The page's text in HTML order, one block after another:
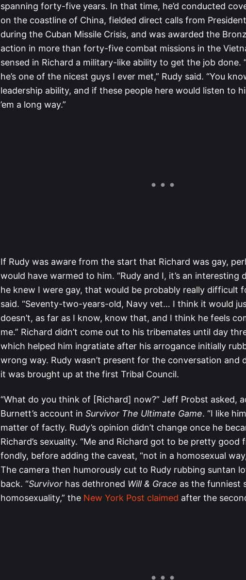
spanning forty-five years. In that time, he’d conducted
on the coastline of China, fielded direct calls from
during the Cuban Missile Crisis, and was awarded the
action in more than forty-five combat missions in the
sensed in Richard a military-like ability to get the job done.
he’s one of the nicest guys I ever met,” Rudy said. “You
leadership ability, and if these people here would listen to
’em a long way.”
If Rudy was aware from the start that Richard was gay,
would have warmed to him. “Rudy and I, it’s an interesting
he knew I were gay, that would be probably really difficult
said. “Seventy-two-years-old, Navy vet… I think it would
doesn’t, as far as I know, know that, and I think he feels
me.” Richard didn’t come out to his tribemates until day
which helped him ingratiate after his arrogance initially
wrong way. Rudy wasn’t present for the conversation and
it was brought up at the first Tribal Council.
“What do you think of [Richard] now?” Jeff Probst asked,
Burnett’s account in Survivor The Ultimate Game. “I like
matter of factly. Rudy’s opinion didn’t change once he
Richard’s sexuality. “Me and Richard got to be pretty good
fondly, before adding the caveat, “not in a homosexual
The camera then humorously cut to Rudy rubbing suntan
back. “Survivor has dethroned Will & Grace as the funniest
homosexuality,” the New York Post claimed after the